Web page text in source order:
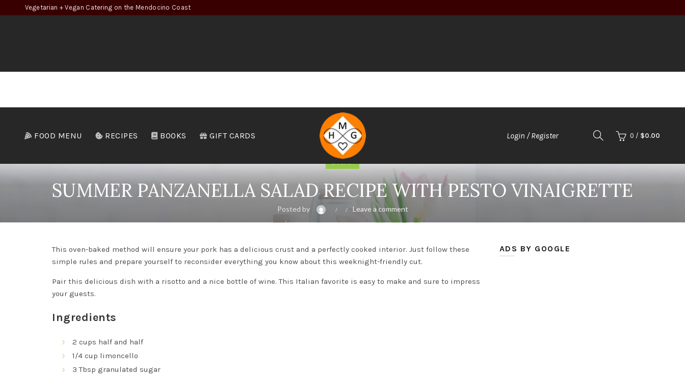
Vegetarian + Vegan Catering on the Mendocino Coast
FOOD MENU RECIPES BOOKS GIFT CARDS Login / Register 0 / $0.00
Chicken
SUMMER PANZANELLA SALAD RECIPE WITH PESTO VINAIGRETTE
Posted by Leave a comment
This oven-baked method will ensure your pork has a delicious crust and a perfectly cooked interior. Just follow these
simple rules and prepare yourself to reconsider everything you know about this weeknight-friendly cut.
Pair this delicious dish with a risotto and a nice bottle of wine. This Italian favorite is easy to make and sure to impress
your guests.
Ingredients
2 cups half and half
1/4 cup limoncello
3 Tbsp granulated sugar
ADS BY GOOGLE